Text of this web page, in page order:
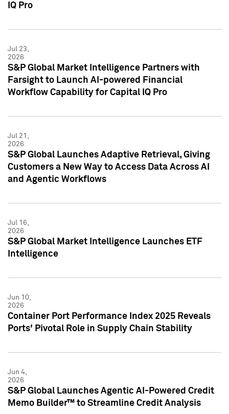
IQ Pro
Jul 23,
2026
S&P Global Market Intelligence Partners with
Farsight to Launch AI-powered Financial
Workflow Capability for Capital IQ Pro
Jul 21,
2026
S&P Global Launches Adaptive Retrieval, Giving
Customers a New Way to Access Data Across AI
and Agentic Workflows
Jul 16,
2026
S&P Global Market Intelligence Launches ETF
Intelligence
Jun 10,
2026
Container Port Performance Index 2025 Reveals
Ports' Pivotal Role in Supply Chain Stability
Jun 4,
2026
S&P Global Launches Agentic AI-Powered Credit
Memo Builder™ to Streamline Credit Analysis